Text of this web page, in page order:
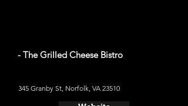
- The Grilled Cheese Bistro
345 Granby St, Norfolk, VA 23510